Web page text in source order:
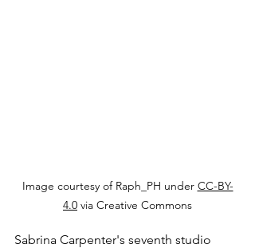
Image courtesy of Raph_PH under CC-BY-
4.0 via Creative Commons
Sabrina Carpenter's seventh studio